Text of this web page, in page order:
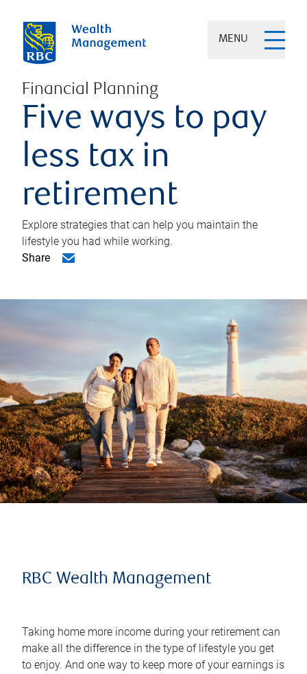
MENU
Financial Planning
Five ways to pay
less tax in
retirement
Explore strategies that can help you maintain the
lifestyle you had while working.
Share
RBC Wealth Management
Taking home more income during your retirement can
make all the difference in the type of lifestyle you get
to enjoy. And one way to keep more of your earnings is